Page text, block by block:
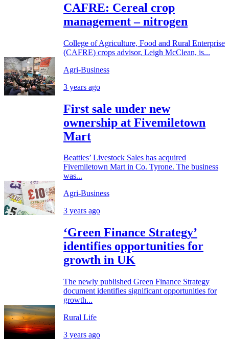
CAFRE: Cereal crop
management – nitrogen
College of Agriculture, Food and Rural Enterprise
(CAFRE) crops advisor, Leigh McClean, is...
Agri-Business
3 years ago
First sale under new
ownership at Fivemiletown
Mart
Beatties’ Livestock Sales has acquired
Fivemiletown Mart in Co. Tyrone. The business
was...
Agri-Business
3 years ago
‘Green Finance Strategy’
identifies opportunities for
growth in UK
The newly published Green Finance Strategy
document identifies significant opportunities for
growth...
Rural Life
3 years ago